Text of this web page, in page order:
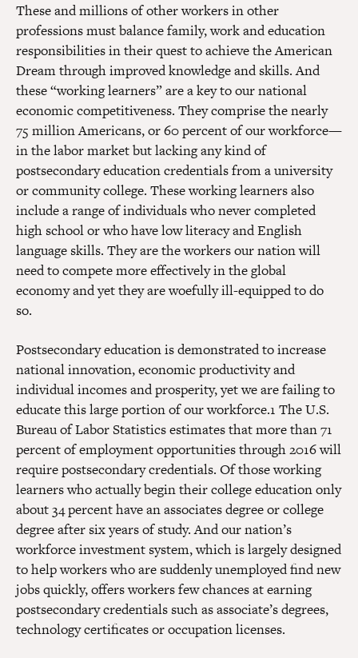
These and millions of other workers in other
professions must balance family, work and education
responsibilities in their quest to achieve the American
Dream through improved knowledge and skills. And
these “working learners” are a key to our national
economic competitiveness. They comprise the nearly
75 million Americans, or 60 percent of our workforce—
in the labor market but lacking any kind of
postsecondary education credentials from a university
or community college. These working learners also
include a range of individuals who never completed
high school or who have low literacy and English
language skills. They are the workers our nation will
need to compete more effectively in the global
economy and yet they are woefully ill-equipped to do
so.
Postsecondary education is demonstrated to increase
national innovation, economic productivity and
individual incomes and prosperity, yet we are failing to
educate this large portion of our workforce.1 The U.S.
Bureau of Labor Statistics estimates that more than 71
percent of employment opportunities through 2016 will
require postsecondary credentials. Of those working
learners who actually begin their college education only
about 34 percent have an associates degree or college
degree after six years of study. And our nation’s
workforce investment system, which is largely designed
to help workers who are suddenly unemployed find new
jobs quickly, offers workers few chances at earning
postsecondary credentials such as associate’s degrees,
technology certificates or occupation licenses.